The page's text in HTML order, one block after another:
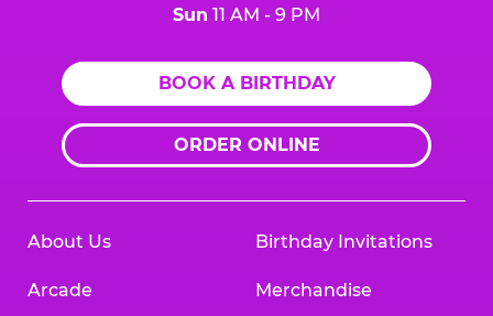
Sun 11 AM - 9 PM
BOOK A BIRTHDAY
ORDER ONLINE
About Us
Arcade
Birthday Invitations
Merchandise